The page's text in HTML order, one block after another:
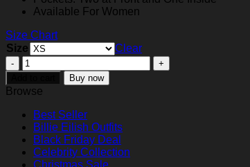
Available For Women
Size Chart
Size
Clear
Toxic
Town
2025
Aimee
Lou
Wood
Brown
Blazer
quantity
Buy now
Browse
Best Seller
Bil­lie Eil­ish Outfits
Black Friday Deal
Celebrity Collection
Christmas Sale